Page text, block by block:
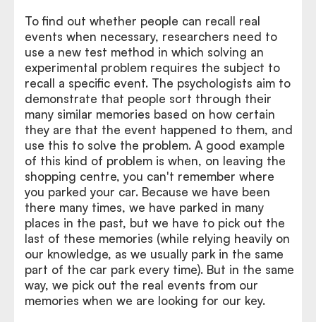
To find out whether people can recall real
events when necessary, researchers need to
use a new test method in which solving an
experimental problem requires the subject to
recall a specific event. The psychologists aim to
demonstrate that people sort through their
many similar memories based on how certain
they are that the event happened to them, and
use this to solve the problem. A good example
of this kind of problem is when, on leaving the
shopping centre, you can't remember where
you parked your car. Because we have been
there many times, we have parked in many
places in the past, but we have to pick out the
last of these memories (while relying heavily on
our knowledge, as we usually park in the same
part of the car park every time). But in the same
way, we pick out the real events from our
memories when we are looking for our key.